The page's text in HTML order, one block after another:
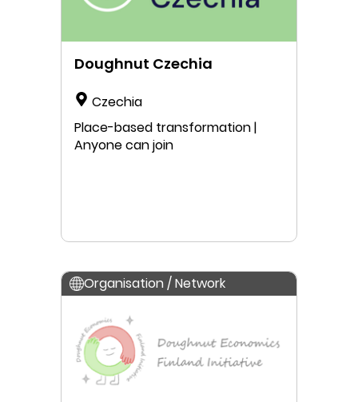
Doughnut Czechia
Czechia
Place-based transformation |
Anyone can join
Organisation / Network